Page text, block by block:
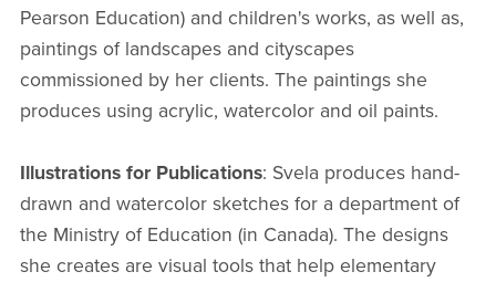
Pearson Education) and children's works, as well as,
paintings of landscapes and cityscapes
commissioned by her clients. The paintings she
produces using acrylic, watercolor and oil paints.
Illustrations for Publications: Svela produces hand-
drawn and watercolor sketches for a department of
the Ministry of Education (in Canada). The designs
she creates are visual tools that help elementary